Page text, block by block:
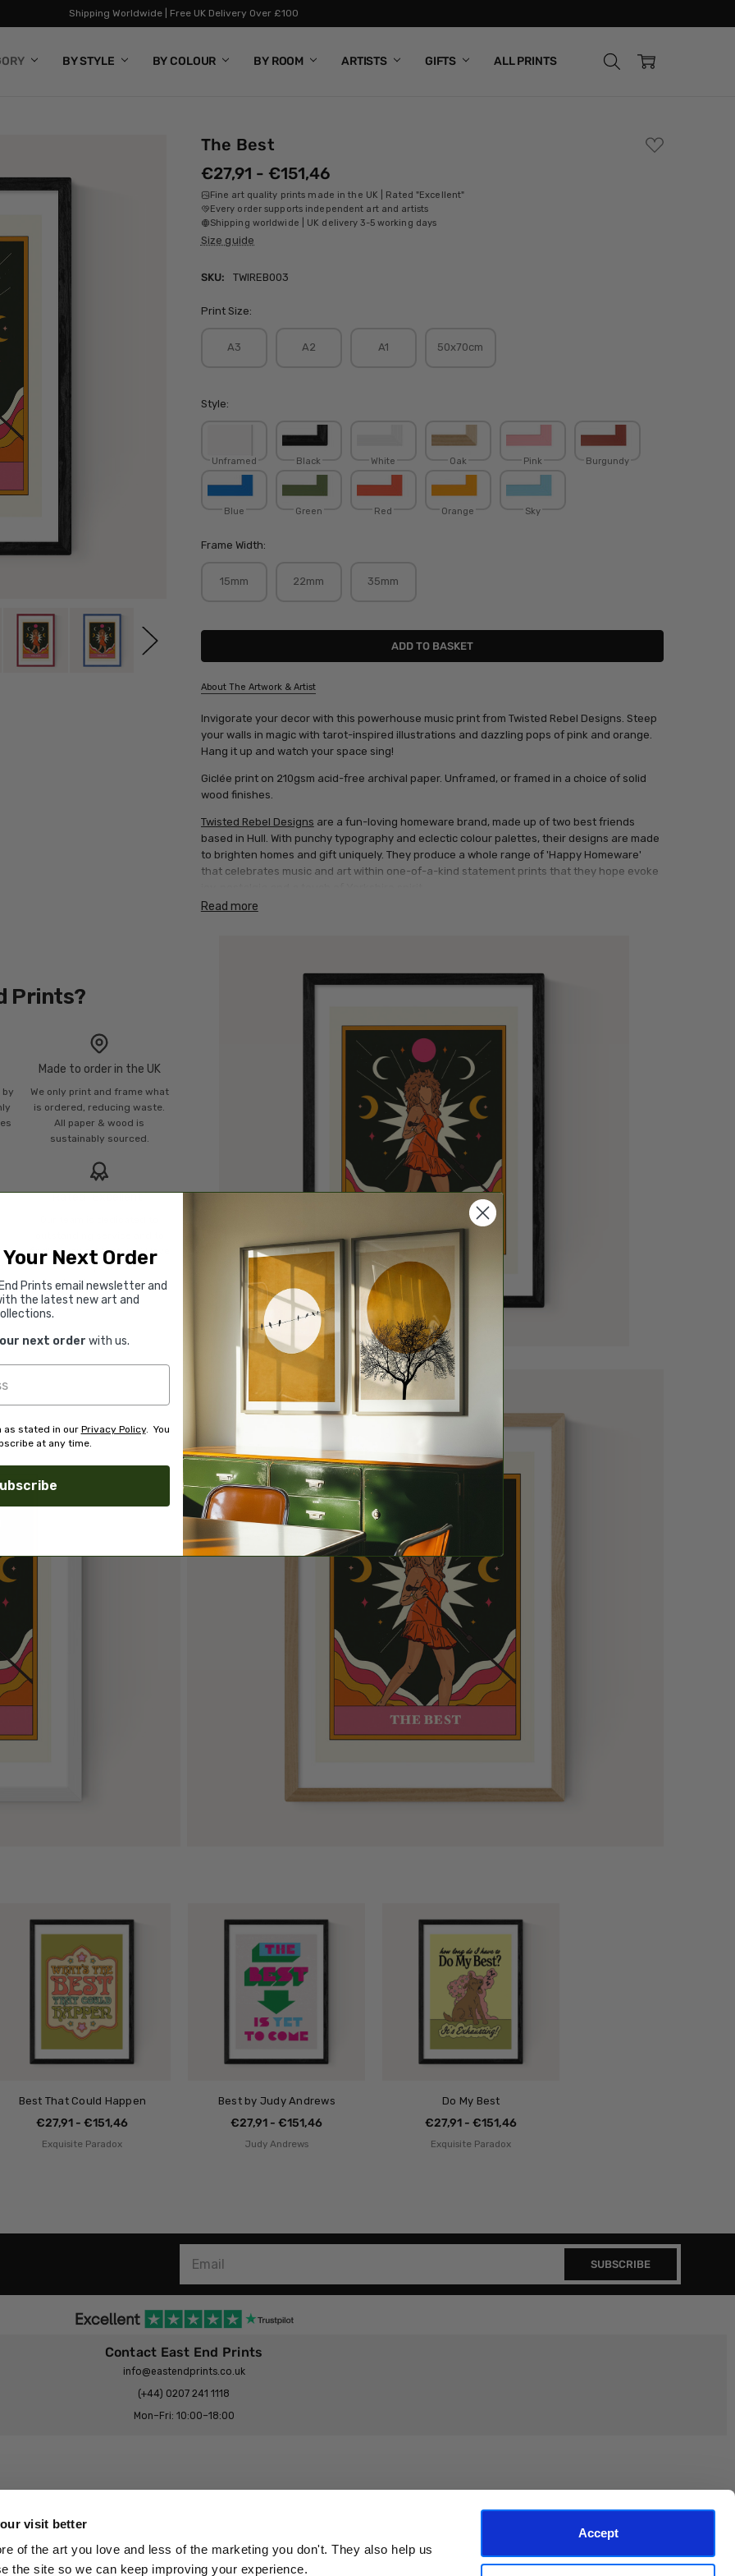
visit better
of the art you love and less of the marketing you don't. They also help us
the site so we can keep improving your experience.
Accept
Shipping Worldwide | Free UK Delivery Over £100
BY STYLE BY COLOUR BY ROOM ARTISTS GIFTS ALL PRINTS
The Best
ADD
TO
€27,91 - €151,46
Fine art quality prints made in the UK | Rated "Excellent"
Every order supports independent art and artists
Shipping worldwide | UK delivery 3-5 working days
Size guide
SKU: TWIREB003
Print Size:
A3 A2 A1 50x70cm
Style:
Unframed Black White Oak Pink Burgundy
Blue Green Red Orange Sky
Frame Width:
15mm 22mm 35mm
About The Artwork & Artist
SKU:
TWIREB003
Invigorate your decor with this powerhouse music print from Twisted Rebel Designs. Steep
your walls in magic with tarot-inspired illustrations and dazzling pops of pink and orange.
Hang it up and watch your space sing!
Giclée print on 210gsm acid-free archival paper. Unframed, or framed in a choice of solid
wood finishes.
Twisted Rebel Designs are a fun-loving homeware brand, made up of two best friends
based in Hull. With punchy typography and eclectic colour palettes, their designs are made
to brighten homes and gift uniquely. They produce a whole range of 'Happy Homeware'
that celebrates music and art within one-of-a-kind statement prints that they hope evoke
Read more
Prints?
by
Made to order in the UK
We only print and frame what
is ordered, reducing waste.
All paper & wood is
sustainably sourced.
Rated “Excellent”
finding you art that you'll love
for years.
Read customer reviews →
Best That Could Happen
€27,91 - €151,46
Exquisite Paradox
Best by Judy Andrews
€27,91 - €151,46
Judy Andrews
Do My Best
€27,91 - €151,46
Exquisite Paradox
SUBSCRIBE
Contact East End Prints
info@eastendprints.co.uk
(+44) 0207 241 1118
Mon–Fri: 10:00–18:00
Story
Terms & Conditions
Your Next Order
Prints email newsletter and
the latest new art and
next order with us.
as stated in our Privacy Policy. You
at any time.